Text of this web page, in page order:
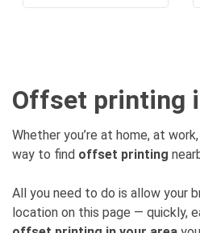
Offset printing
Whether you’re at home, at
way to find offset printing
All you need to do is allow your
location on this page — quickly,